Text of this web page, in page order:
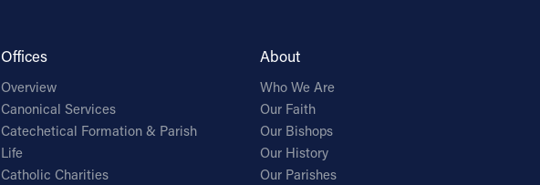
Offices
Overview
Canonical Services
Catechetical Formation & Parish
Life
Catholic Charities
About
Who We Are
Our Faith
Our Bishops
Our History
Our Parishes